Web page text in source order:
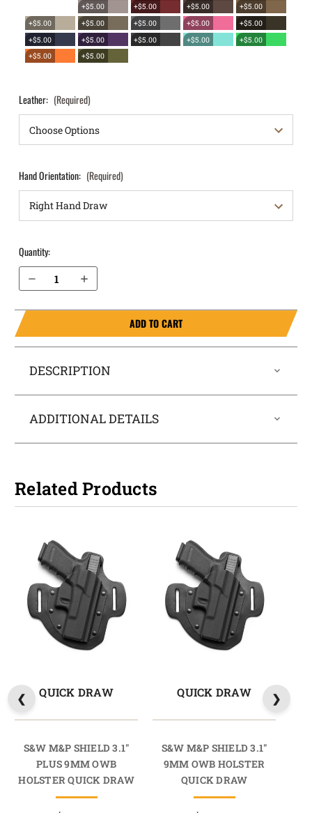
+$5.00 +$5.00 +$5.00
+$5.00
+$5.00
+$5.00 +$5.00 +$5.00
+$5.00
+$5.00
+$5.00 +$5.00 +$5.00
+$5.00
+$5.00
+$5.00
Leather: (Required)
Hand Orientation: (Required)
Quantity:
Increase Quantity of S&W M&P Shield 4" Plus 9mm OWB Holster Quick Draw
ADD TO CART
DESCRIPTION
ADDITIONAL DETAILS
Related Products
QUICK DRAW
S&W M&P SHIELD 3.1"
PLUS 9MM OWB
HOLSTER QUICK DRAW
QUICK DRAW
S&W M&P SHIELD 3.1"
9MM OWB HOLSTER
QUICK DRAW